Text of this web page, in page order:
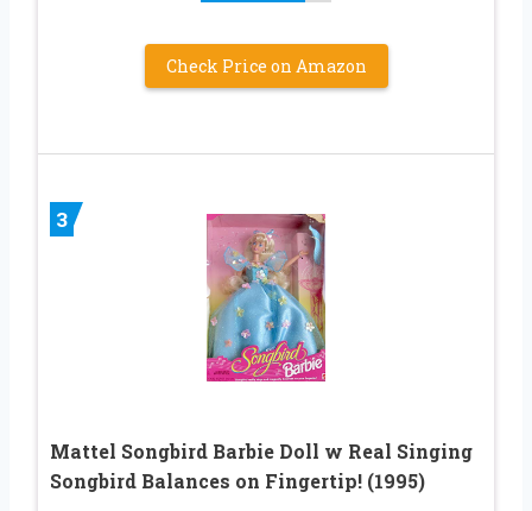
Check Price on Amazon
3
Mattel Songbird Barbie Doll w Real Singing
Songbird Balances on Fingertip! (1995)